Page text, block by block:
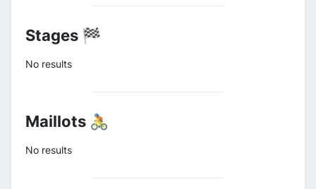
Stages 🏁
No results
Maillots 🚴
No results